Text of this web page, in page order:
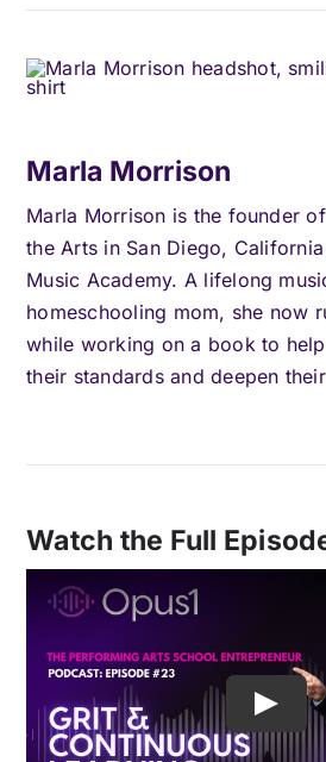
Marla Morrison
Marla Morrison is the founder
the Arts in San Diego,
Music Academy. A lifelong
homeschooling mom, she now
while working on a book to
their standards and deepen
Watch the Full